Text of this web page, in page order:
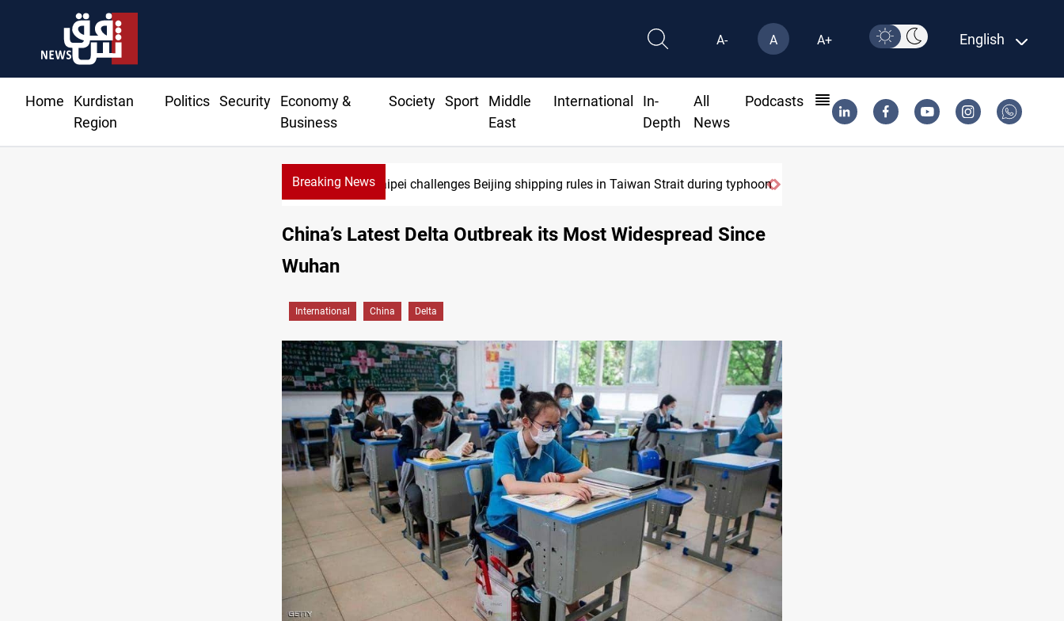
A- A A+ English
Home
Kurdistan
Region
Politics Security
Economy &
Business
Society Sport
Middle
East
International
In-
Depth
All
News
Podcasts
Breaking NewsTaipei challenges Beijing shipping rules in Taiwan Strait during typhoon
China’s Latest Delta Outbreak its Most Widespread Since
Wuhan
International China Delta